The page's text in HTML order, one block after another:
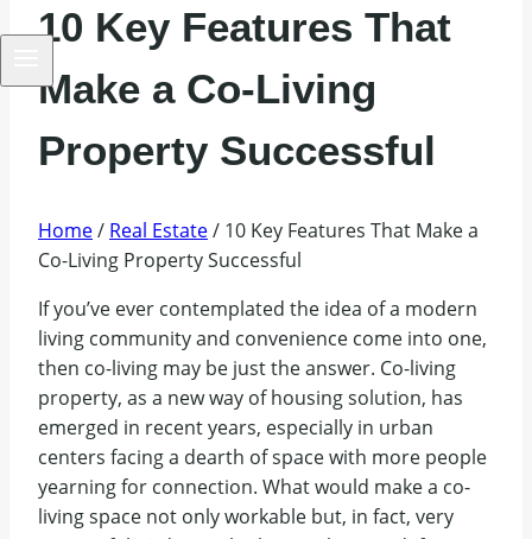
10 Key Features That
Make a Co-Living
Property Successful
Home/ Real Estate/ 10 Key Features That Make a
Co-Living Property Successful
If you’ve ever contemplated the idea of a modern
living community and convenience come into one,
then co-living may be just the answer. Co-living
property, as a new way of housing solution, has
emerged in recent years, especially in urban
centers facing a dearth of space with more people
yearning for connection. What would make a co-
living space not only workable but, in fact, very